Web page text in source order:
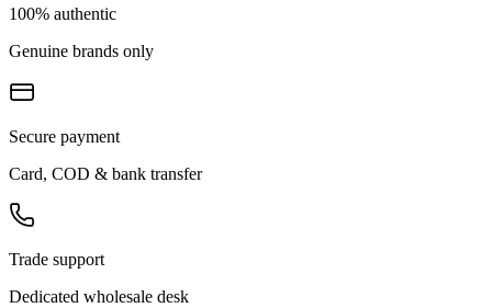
100% authentic
Genuine brands only
Secure payment
Card, COD & bank transfer
Trade support
Dedicated wholesale desk